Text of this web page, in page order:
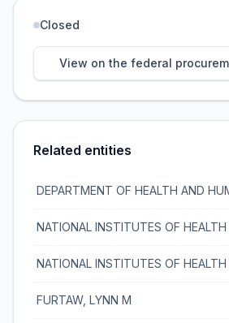
Closed
View on the federal
Related entities
NATIONAL INSTITUTES OF HEALTH
NATIONAL INSTITUTES OF HEALTH
FURTAW, LYNN M